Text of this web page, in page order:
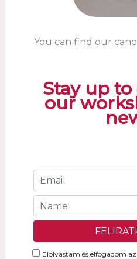
You can find our
Stay up
our
Elolvastam és elfogadom